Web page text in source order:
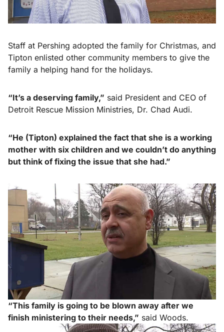
Staff at Pershing adopted the family for Christmas, and
Tipton enlisted other community members to give the
family a helping hand for the holidays.
“It’s a deserving family,” said President and CEO of
Detroit Rescue Mission Ministries, Dr. Chad Audi.
“He (Tipton) explained the fact that she is a working
mother with six children and we couldn’t do anything
but think of fixing the issue that she had.”
“This family is going to be blown away after we
finish ministering to their needs,” said Woods.